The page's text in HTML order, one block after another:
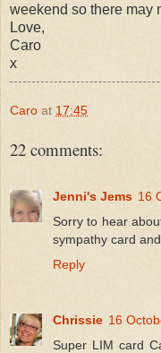
weekend so there may
Love,
Caro
x
Caro at 17:45
22 comments:
Jenni's Jems 16
Sorry to hear
sympathy card
Reply
Chrissie 16
Super LIM card